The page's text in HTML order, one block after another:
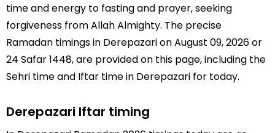
time and energy to fasting and prayer, seeking
forgiveness from Allah Almighty. The precise
Ramadan timings in Derepazari on August 09, 2026 or
24 Safar 1448, are provided on this page, including the
Sehri time and Iftar time in Derepazari for today.
Derepazari Iftar timing